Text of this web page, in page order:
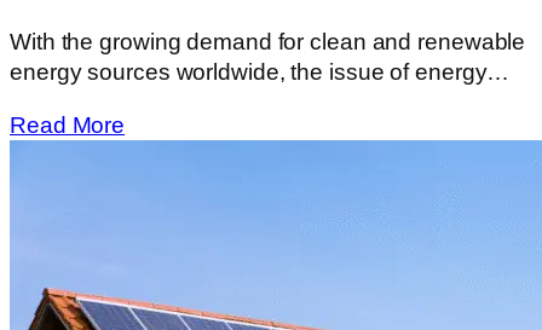
With the growing demand for clean and renewable
energy sources worldwide, the issue of energy…
Read More